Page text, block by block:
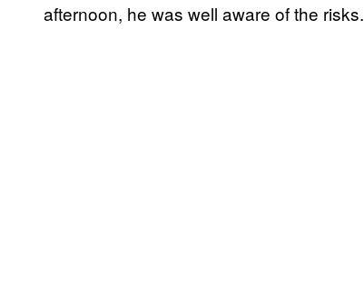
afternoon, he was well aware of the risks.